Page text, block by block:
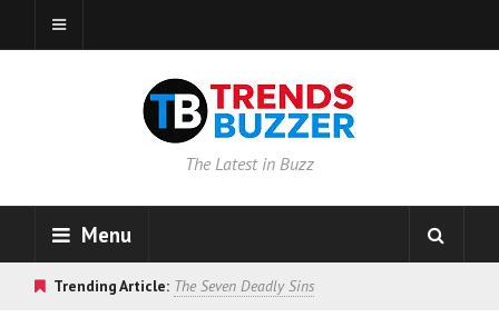
The Latest in Buzz
Menu
Trending Article: The Seven Deadly Sins